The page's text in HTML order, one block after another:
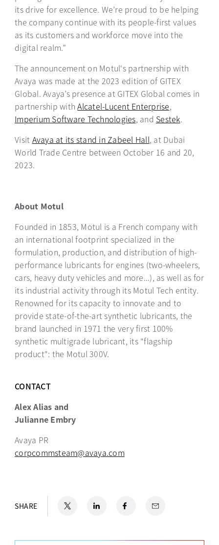
its drive for excellence. We’re proud to be helping
the company continue with its people-first values
as its customers and workforce move into the
digital realm.”
The announcement on Motul‘s partnership with
Avaya was made at the 2023 edition of GITEX
Global. Avaya’s presence at GITEX Global comes in
partnership withAlcatel-Lucent Enterpriseopens in a
,
Imperium Software Technologiesopens in a new tab
, and Sestekopens in
.
Visit Avaya at its stand in Zabeel Hallopens in a new tab
, at Dubai
World Trade Centre between October 16 and 20,
2023.
About Motul
Founded in 1853, Motul is a French company with
an international footprint specialized in the
formulation, production, and distribution of high-
performance lubricants for engines (two-wheelers,
cars, heavy duty vehicles and more...), as well as for
its industrial activity through its Motul Tech entity.
Renowned for its capacity to innovate and to
provide state-of-the-art synthetic lubricants, the
brand launched in 1971 the very first 100%
synthetic multigrade lubricant, its "flagship
product": the Motul 300V.
CONTACT
Alex Alias and
Julianne Embry
Avaya PR
corpcommsteam@avaya.com
SHARE opens in a new tab
LinkedIn
opens in a new tab
Facebook
opens in a new tab
Email